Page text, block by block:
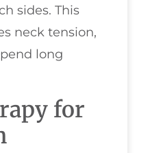
sides. This
neck tension,
long
for